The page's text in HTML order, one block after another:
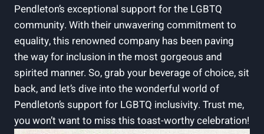
Pendleton’s exceptional support for the LGBTQ
community. With their unwavering commitment to
equality, this renowned company has been paving
the way for inclusion in the most gorgeous and
spirited manner. So, grab your beverage of choice, sit
back, and let’s dive into the wonderful world of
Pendleton’s support for LGBTQ inclusivity. Trust me,
you won’t want to miss this toast-worthy celebration!